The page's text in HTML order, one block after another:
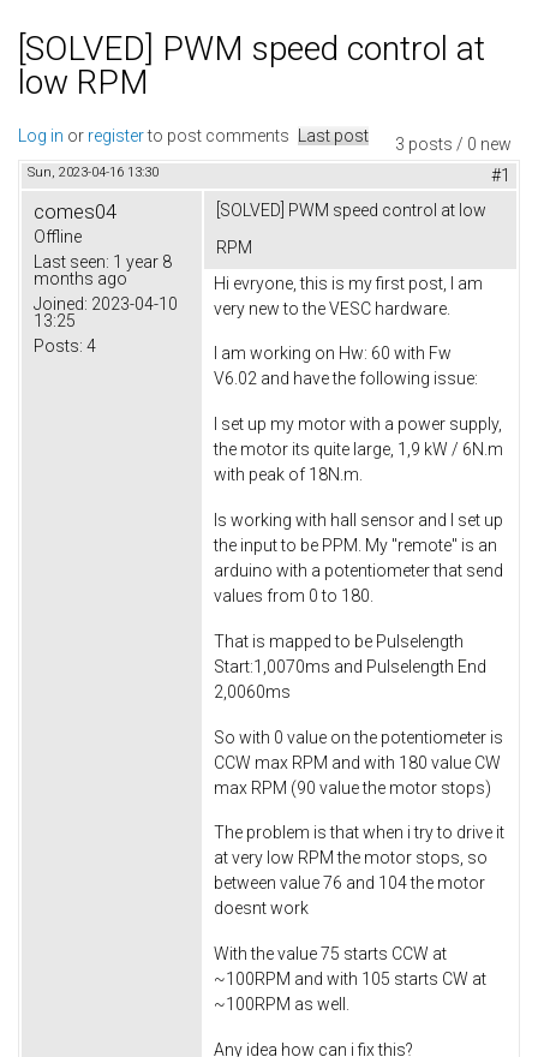
[SOLVED] PWM speed control at
low RPM
3 posts / 0 new
Log in or registerto post comments Last post
Sun, 2023-04-16 13:30 #1
comes04
Offline
Last seen: 1 year 8
months ago
Joined: 2023-04-10
13:25
Posts: 4
[SOLVED] PWM speed control at low
RPM
Hi evryone, this is my first post, I am
very new to the VESC hardware.
I am working on Hw: 60 with Fw
V6.02 and have the following issue:
I set up my motor with a power supply,
the motor its quite large, 1,9 kW / 6N.m
with peak of 18N.m.
Is working with hall sensor and I set up
the input to be PPM. My "remote" is an
arduino with a potentiometer that send
values from 0 to 180.
That is mapped to be Pulselength
Start:1,0070ms and Pulselength End
2,0060ms
So with 0 value on the potentiometer is
CCW max RPM and with 180 value CW
max RPM (90 value the motor stops)
The problem is that when i try to drive it
at very low RPM the motor stops, so
between value 76 and 104 the motor
doesnt work
With the value 75 starts CCW at
~100RPM and with 105 starts CW at
~100RPM as well.
Any idea how can i fix this?